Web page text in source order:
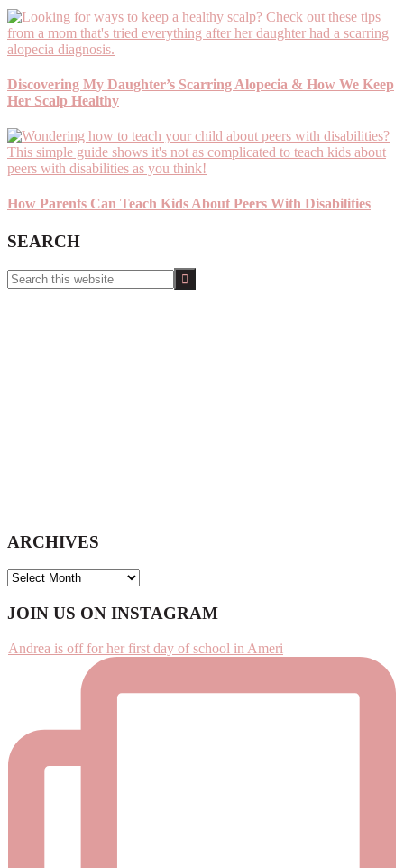
Discovering My Daughter’s Scarring Alopecia & How We Keep
Her Scalp Healthy
How Parents Can Teach Kids About Peers With Disabilities
SEARCH
Search
this
ARCHIVES
ARCHIVES
Footer
JOIN US ON INSTAGRAM
Andrea is off for her first day of school in Ameri